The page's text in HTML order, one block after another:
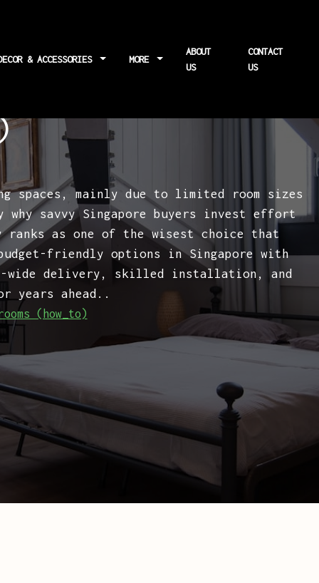
& ACCESSORIES MORE
ABOUT
US
CONTACT
US
mainly due to limited room sizes
savvy Singapore buyers invest effort
as one of the wisest choice that
friendly options in Singapore with
wide delivery, skilled installation, and
years ahead..
(how_to)